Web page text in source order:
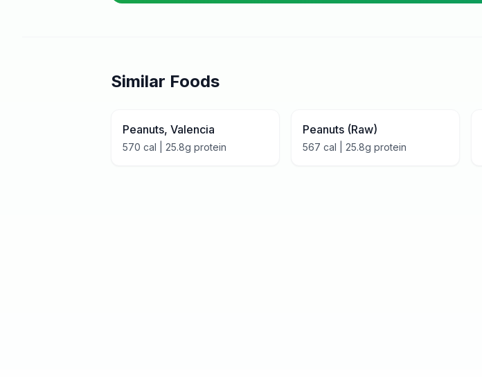
Similar Foods
Peanuts, Valencia
570 cal | 25.8g protein
Peanuts (Raw)
567 cal | 25.8g protein